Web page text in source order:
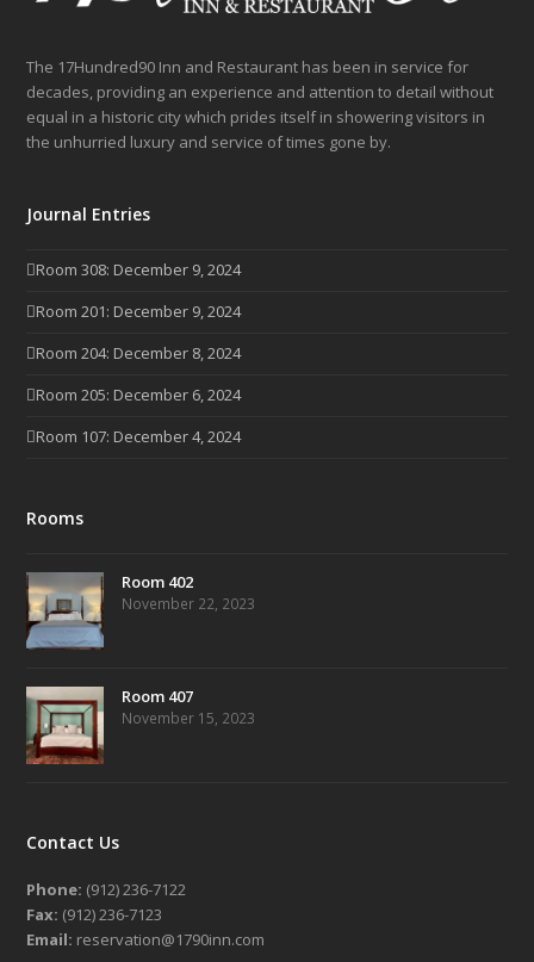
The 17Hundred90 Inn and Restaurant has been in service for
decades, providing an experience and attention to detail without
equal in a historic city which prides itself in showering visitors in
the unhurried luxury and service of times gone by.
Journal Entries
Room 308: December 9, 2024
Room 201: December 9, 2024
Room 204: December 8, 2024
Room 205: December 6, 2024
Room 107: December 4, 2024
Rooms
Room 402
November 22, 2023
Room 407
November 15, 2023
Contact Us
Phone: (912) 236-7122
Fax: (912) 236-7123
Email: reservation@1790inn.com